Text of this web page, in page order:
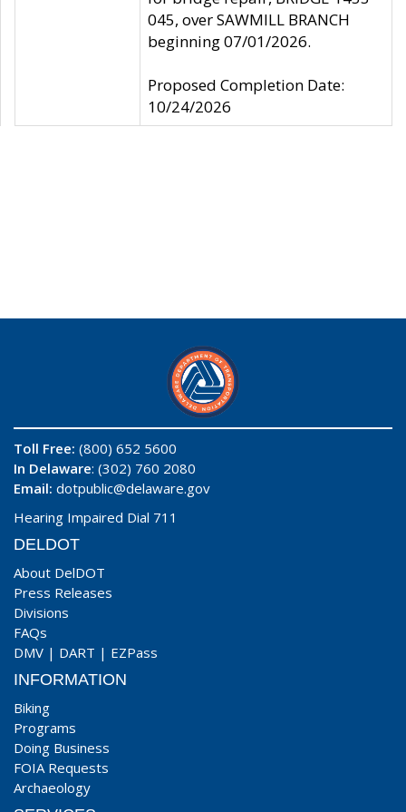
045, over SAWMILL BRANCH
beginning 07/01/2026.
Proposed Completion Date:
10/24/2026
Toll Free: (800) 652 5600
In Delaware: (302) 760 2080
Email: dotpublic@delaware.gov
Hearing Impaired Dial 711
DELDOT
About DelDOT
Press Releases
Divisions
FAQs
DMV | DART | EZPass
INFORMATION
Biking
Programs
Doing Business
FOIA Requests
Archaeology